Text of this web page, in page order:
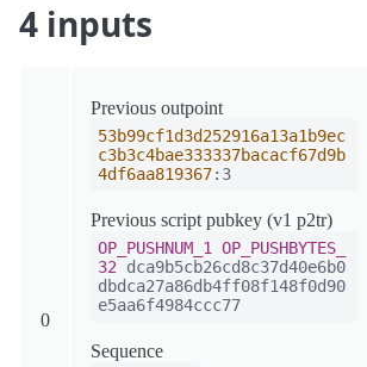
4 inputs
0
Previous outpoint
53b99cf1d3d252916a13a1b9ec
c3b3c4bae333337bacacf67d9b
4df6aa819367:3
Previous script pubkey (v1 p2tr)
OP_PUSHNUM_1
OP_PUSHBYTES_
32 dca9b5cb26cd8c37d40e6b0
dbdca27a86db4ff08f148f0d90
e5aa6f4984ccc77
Sequence